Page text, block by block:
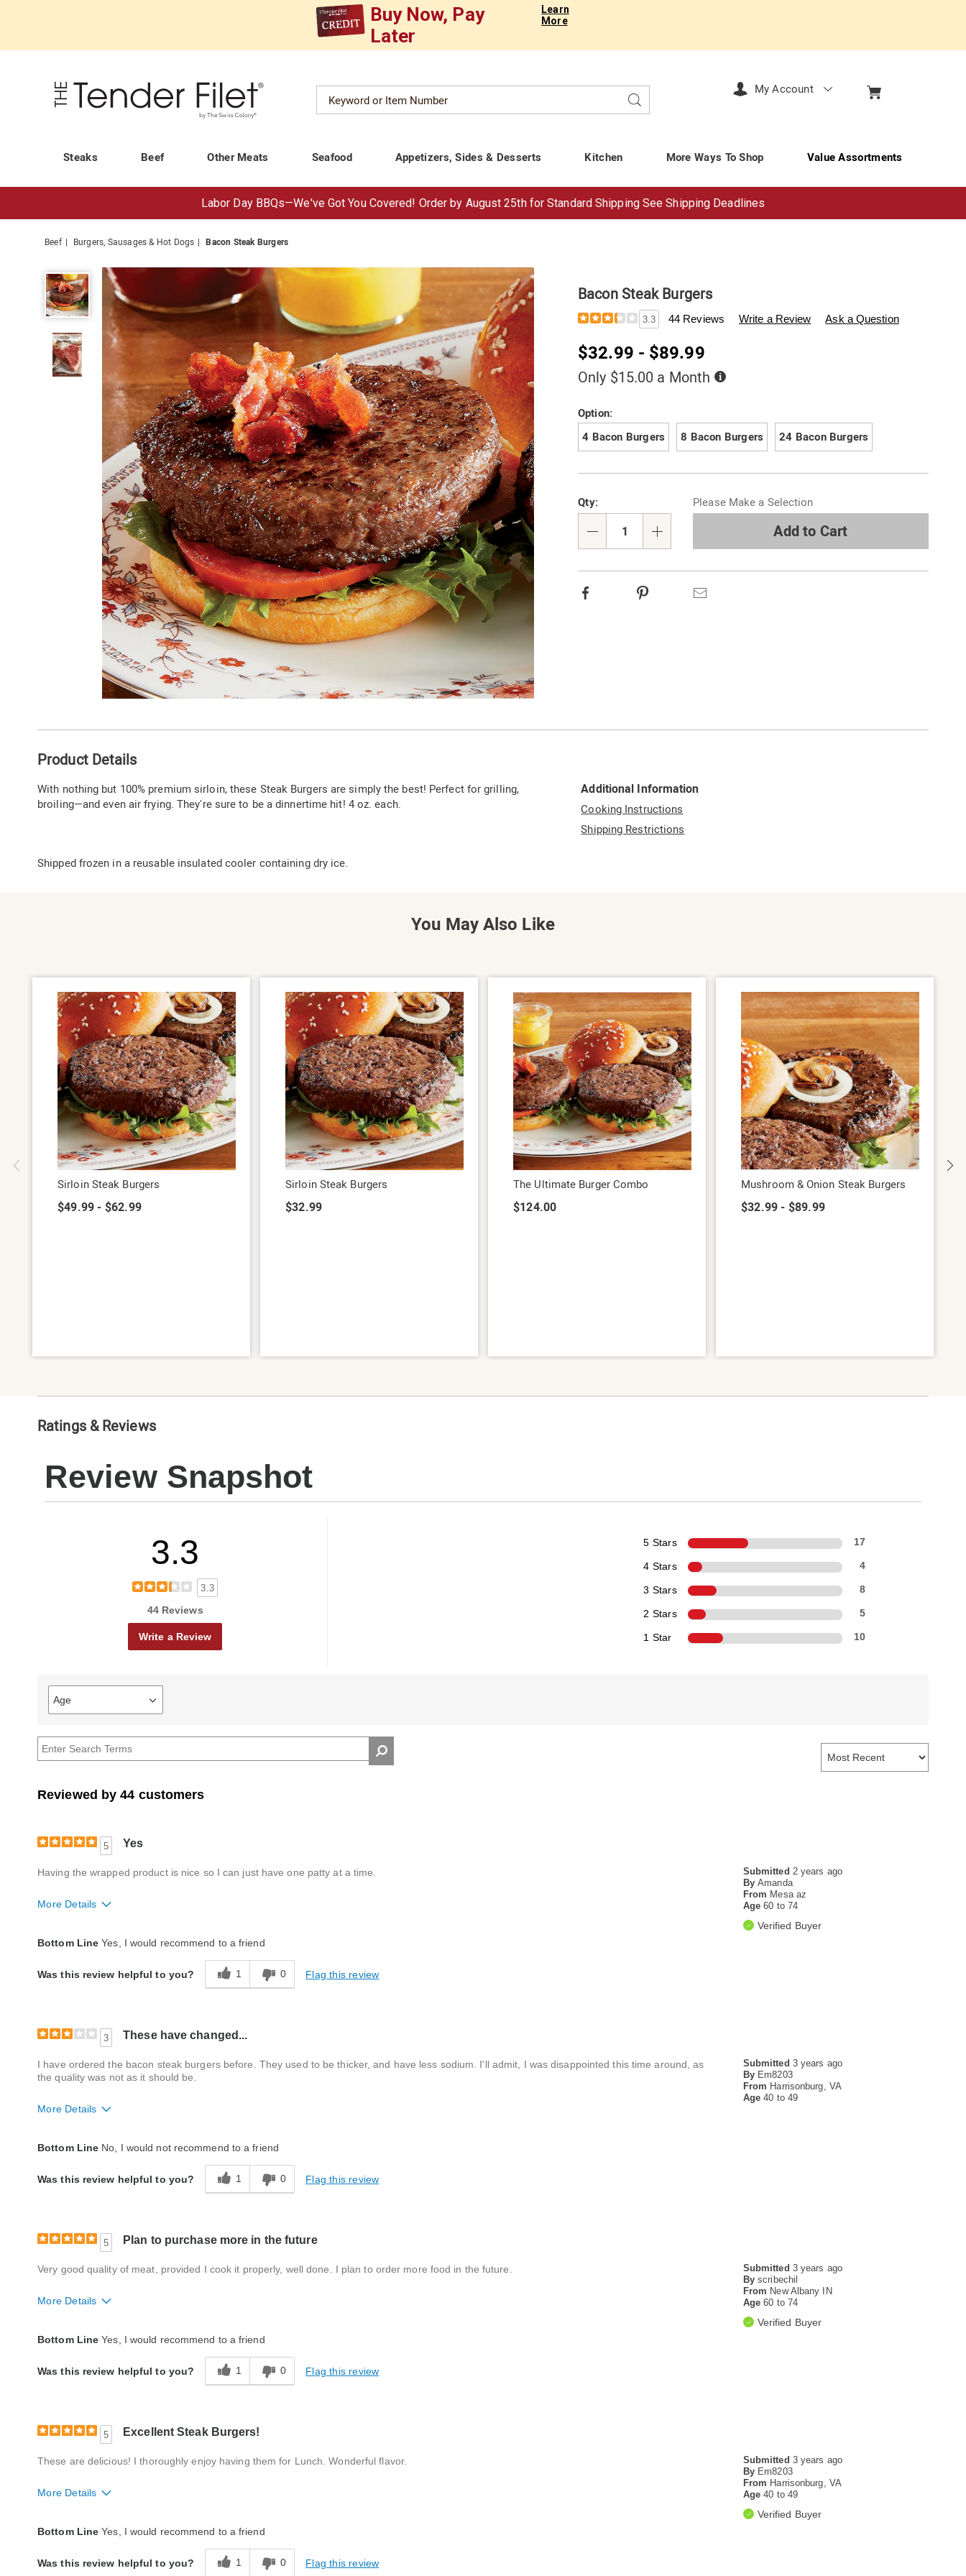
Buy Now, Pay
Later
Learn
More
Tender
Filet
Catalog
Search
Steaks Beef Other Meats Seafood Appetizers, Sides & Desserts Kitchen More Ways To Shop Value Assortments
My Account
Labor Day BBQs—We've Got You Covered! Order by August 25th for Standard Shipping See Shipping Deadlines
Beef Burgers, Sausages & Hot Dogs Bacon Steak Burgers
Bacon
Steak
Burgers,
Bacon Steak Burgers
Details
https://www.tenderfilet.com/p/bacon-
burgers-
0F9041.html
3.3 44 Reviews Write a Review Ask a Question
$32.99 - $89.99
Only $15.00 a Month Buy
Later
Variations
Option:
4 Bacon Burgers
8 Bacon Burgers 24 Bacon Burgers
options
'n
Choose
Qty: Please Make a Selection
Add to Cart
Facebook
Information
Product Details
With nothing but 100% premium sirloin, these Steak Burgers are simply the best! Perfect for grilling,
broiling—and even air frying. They're sure to be a dinnertime hit! 4 oz. each.
Shipped frozen in a reusable insulated cooler containing dry ice.
Additional Information
Cooking Instructions
Shipping Restrictions
You May Also Like
Sirloin Steak Burgers
$49.99 - $62.99
Sirloin Steak Burgers
$32.99
The Ultimate Burger Combo
$124.00
Mushroom & Onion Steak Burgers
$32.99 - $89.99
Ratings & Reviews
Review Snapshot
3.3
3.3
44 Reviews
Write a Review
5 Stars 17
4 Stars 4
3 Stars 8
2 Stars 5
1 Star 10
Age
Filter
reviews
Age
Reviewed by 44 customers
5 Yes
Submitted 2 years ago
By Amanda
From Mesa az
Age60 to 74
Verified Buyer
Having the wrapped product is nice so I can just have one patty at a time.
More Details
Quality
Excellent
Product Likes
Favorite treat
Reaction of Recipient
Bottom Line Yes, I would recommend to a friend
Was this review helpful to you? 1 0 Flag this review
3 These have changed...
Submitted 3 years ago
By Em8203
From Harrisonburg, VA
Age40 to 49
I have ordered the bacon steak burgers before. They used to be thicker, and have less sodium. I'll admit, I was disappointed this time around, as
the quality was not as it should be.
More Details
Quality
Bought As A Gift
No
Bottom Line No, I would not recommend to a friend
Was this review helpful to you? 1 0 Flag this review
5 Plan to purchase more in the future
Submitted 3 years ago
By scribechil
From New Albany IN
Age60 to 74
Verified Buyer
Very good quality of meat, provided I cook it properly, well done. I plan to order more food in the future.
More Details
Quality
Excellent
Product Likes
Favorite treat, Our tradition
Reaction of Recipient
Bottom Line Yes, I would recommend to a friend
Was this review helpful to you? 1 0 Flag this review
5 Excellent Steak Burgers!
Submitted 3 years ago
By Em8203
From Harrisonburg, VA
Age40 to 49
Verified Buyer
These are delicious! I thoroughly enjoy having them for Lunch. Wonderful flavor.
More Details
Quality Excellent
Bottom Line Yes, I would recommend to a friend
Was this review helpful to you? 1 0 Flag this review